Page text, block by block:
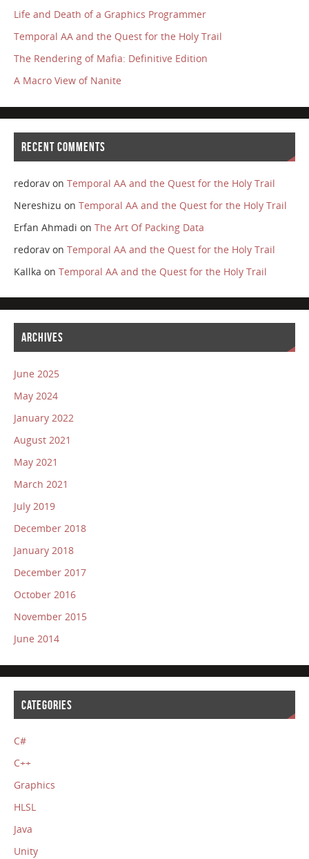
Life and Death of a Graphics Programmer
Temporal AA and the Quest for the Holy Trail
The Rendering of Mafia: Definitive Edition
A Macro View of Nanite
RECENT COMMENTS
redoravon Temporal AA and the Quest for the Holy Trail
Nereshizu on Temporal AA and the Quest for the Holy Trail
Erfan Ahmadi on The Art Of Packing Data
redoravon Temporal AA and the Quest for the Holy Trail
Kallka on Temporal AA and the Quest for the Holy Trail
ARCHIVES
June 2025
May 2024
January 2022
August 2021
May 2021
March 2021
July 2019
December 2018
January 2018
December 2017
October 2016
November 2015
June 2014
CATEGORIES
C#
C++
Graphics
HLSL
Java
Unity